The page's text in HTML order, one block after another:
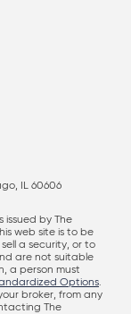
IL 60606
issued by The
web site is to be
a security, or to
are not suitable
a person must
Options.
broker, from any
The